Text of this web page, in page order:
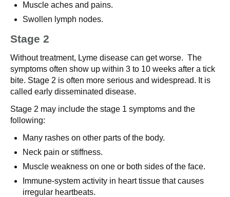
Muscle aches and pains.
Swollen lymph nodes.
Stage 2
Without treatment, Lyme disease can get worse. The
symptoms often show up within 3 to 10 weeks after a tick
bite. Stage 2 is often more serious and widespread. It is
called early disseminated disease.
Stage 2 may include the stage 1 symptoms and the
following:
Many rashes on other parts of the body.
Neck pain or stiffness.
Muscle weakness on one or both sides of the face.
Immune-system activity in heart tissue that causes
irregular heartbeats.